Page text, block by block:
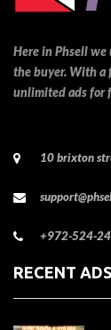
Here in Phsell we
the buyer. With a
unlimited ads for
10 brixton
+972-524-
RECENT